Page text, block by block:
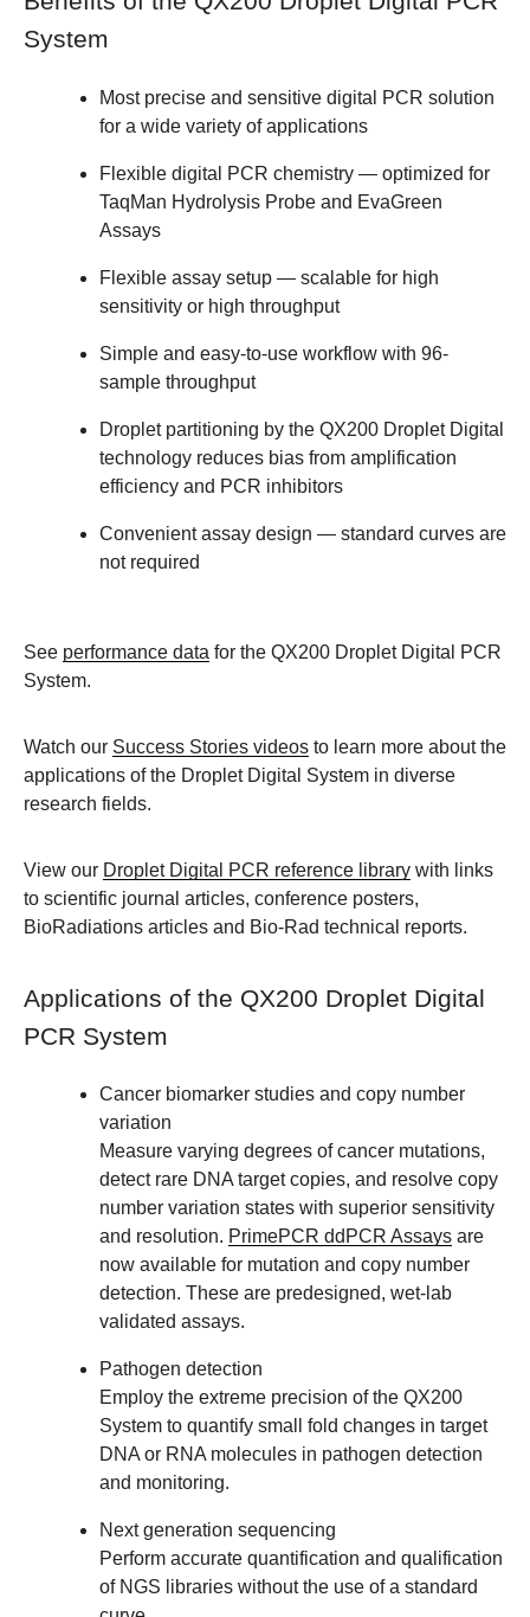
System
Most precise and sensitive digital PCR solution
for a wide variety of applications
Flexible digital PCR chemistry — optimized for
TaqMan Hydrolysis Probe and EvaGreen
Assays
Flexible assay setup — scalable for high
sensitivity or high throughput
Simple and easy-to-use workflow with 96-
sample throughput
Droplet partitioning by the QX200 Droplet Digital
technology reduces bias from amplification
efficiency and PCR inhibitors
Convenient assay design — standard curves are
not required
See performance data for the QX200 Droplet Digital PCR
System.
Watch our Success Stories videos to learn more about the
applications of the Droplet Digital System in diverse
research fields.
View our Droplet Digital PCR reference library with links
to scientific journal articles, conference posters,
BioRadiations articles and Bio-Rad technical reports.
Applications of the QX200 Droplet Digital
PCR System
Cancer biomarker studies and copy number
variation
Measure varying degrees of cancer mutations,
detect rare DNA target copies, and resolve copy
number variation states with superior sensitivity
and resolution. PrimePCR ddPCR Assays are
now available for mutation and copy number
detection. These are predesigned, wet-lab
validated assays.
Pathogen detection
Employ the extreme precision of the QX200
System to quantify small fold changes in target
DNA or RNA molecules in pathogen detection
and monitoring.
Next generation sequencing
Perform accurate quantification and qualification
of NGS libraries without the use of a standard